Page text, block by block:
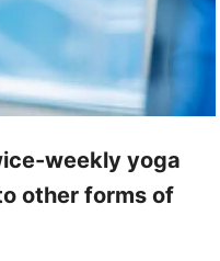
weekly yoga
other forms of